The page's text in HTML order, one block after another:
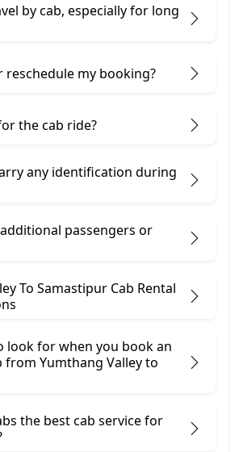
by cab, especially for long
reschedule my booking?
the cab ride?
any identification during
passengers or
To Samastipur Cab Rental
look for when you book an
Yumthang Valley ​to
the best cab service for